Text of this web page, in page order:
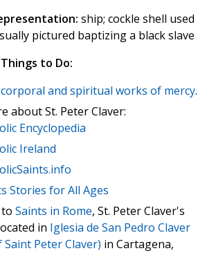
ship; cockle shell used
pictured baptizing a black slave
to Do:
corporal and spiritual works of mercy.
about St. Peter Claver:
Encyclopedia
Ireland
Stories for All Ages
Saints in Rome, St. Peter Claver's
in Iglesia de San Pedro Claver
Saint Peter Claver) in Cartagena,